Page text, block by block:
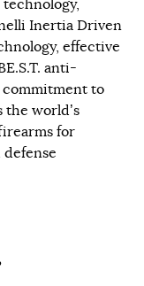
Inertia Driven
effective
anti-
commitment to
world’s
for